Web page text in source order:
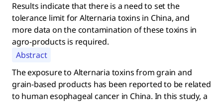
Results indicate that there is a need to set the
tolerance limit for Alternaria toxins in China, and
more data on the contamination of these toxins in
agro-products is required.
Abstract
The exposure to Alternaria toxins from grain and
grain-based products has been reported to be related
to human esophageal cancer in China. In this study, a